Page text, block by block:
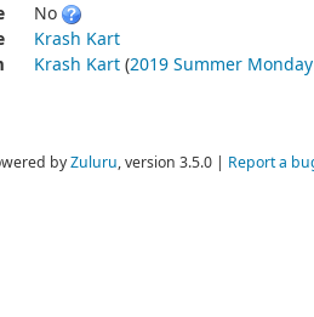
No
Krash Kart
Krash Kart(2019 Summer
byZuluru, version 3.5.0 | Report a